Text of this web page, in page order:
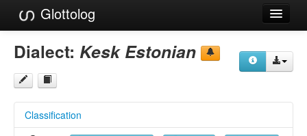
Glottolog
Languages
Families
References
Dialect: Kesk Estonian
Classification